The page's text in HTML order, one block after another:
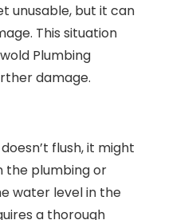
unusable, but it can
This situation
Plumbing
damage.
flush, it might
the plumbing or
water level in the
a thorough